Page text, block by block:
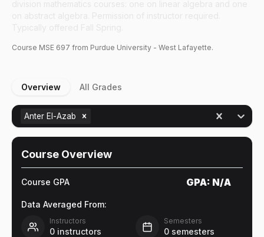
Course MSE 697 from Purdue University - West Lafayette.
Overview All Grades
Anter El-Azab
Course Overview
Course GPA GPA: N/A
Data Averaged From:
Instructors
0 instructors
Semesters
0 semesters